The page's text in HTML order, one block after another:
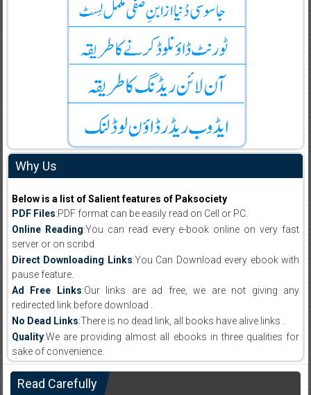
Why Us
Below is a list of Salient features of Paksociety
PDF Files:PDF format can be easily read on Cell or PC.
Online Reading:You can read every e-book online on very fast
server or on scribd
Direct Downloading Links:You Can Download every ebook with
pause feature.
Ad Free Links:Our links are ad free, we are not giving any
redirected link before download .
No Dead Links:There is no dead link, all books have alive links .
Quality:We are providing almost all ebooks in three qualities for
sake of convenience.
Read Carefully